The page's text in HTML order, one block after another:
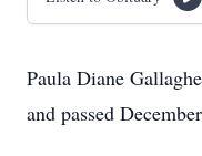
Paula Diane
and passed